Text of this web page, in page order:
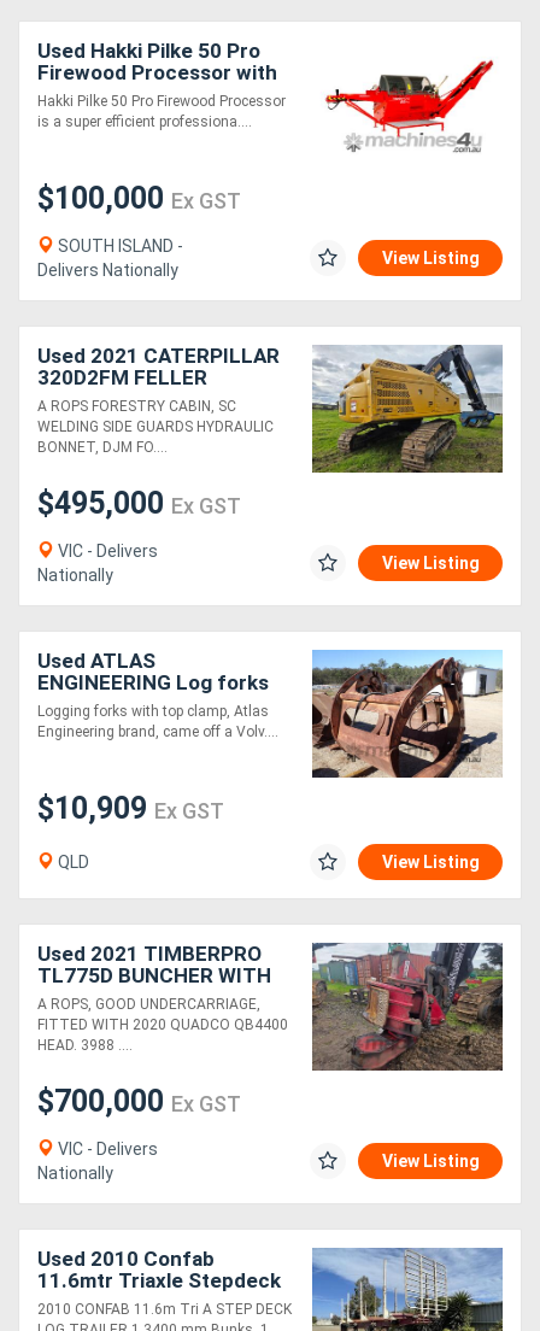
Used Hakki Pilke 50 Pro
Firewood Processor with
Log Deck
Hakki Pilke 50 Pro Firewood Processor
is a super efficient professiona....
$100,000 Ex GST
SOUTH ISLAND -
Delivers Nationally
View Listing
Used 2021 CATERPILLAR
320D2FM FELLER
BUNCHER
A ROPS FORESTRY CABIN, SC
WELDING SIDE GUARDS HYDRAULIC
BONNET, DJM FO....
$495,000 Ex GST
VIC - Delivers
Nationally
View Listing
Used ATLAS
ENGINEERING Log forks
with top clamp
Logging forks with top clamp, Atlas
Engineering brand, came off a Volv....
$10,909 Ex GST
QLD View Listing
Used 2021 TIMBERPRO
TL775D BUNCHER WITH
QB4400 HEAD
A ROPS, GOOD UNDERCARRIAGE,
FITTED WITH 2020 QUADCO QB4400
HEAD. 3988 ....
$700,000 Ex GST
VIC - Delivers
Nationally
View Listing
Used 2010 Confab
11.6mtr Triaxle Stepdeck
Log Trailer
2010 CONFAB 11.6m Tri A STEP DECK